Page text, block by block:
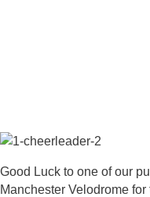
Good Luck to one of our
Manchester Velodrome